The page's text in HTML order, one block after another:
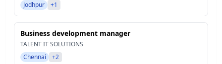
Jodhpur
+1
Business development manager
TALENT IT SOLUTIONS
Chennai
+2